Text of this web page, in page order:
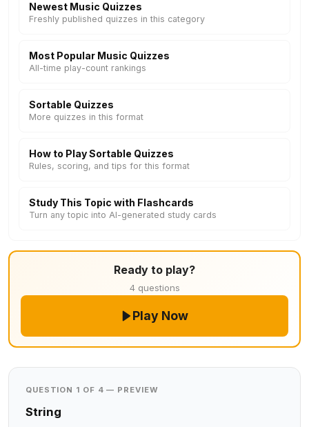
Newest Music Quizzes
Freshly published quizzes in this category
Most Popular Music Quizzes
All-time play-count rankings
Sortable Quizzes
More quizzes in this format
How to Play Sortable Quizzes
Rules, scoring, and tips for this format
Study This Topic with Flashcards
Turn any topic into AI-generated study cards
Ready to play?
4 questions
Play Now
QUESTION 1 OF 4 — PREVIEW
String